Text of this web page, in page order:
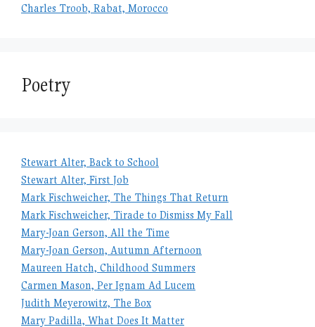
Charles Troob, Rabat, Morocco
Poetry
Stewart Alter, Back to School
Stewart Alter, First Job
Mark Fischweicher, The Things That Return
Mark Fischweicher, Tirade to Dismiss My Fall
Mary-Joan Gerson, All the Time
Mary-Joan Gerson, Autumn Afternoon
Maureen Hatch, Childhood Summers
Carmen Mason, Per Ignam Ad Lucem
Judith Meyerowitz, The Box
Mary Padilla, What Does It Matter